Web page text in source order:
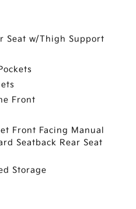
Seat w/Thigh Support
Front
Front Facing Manual
Seatback Rear Seat
Storage